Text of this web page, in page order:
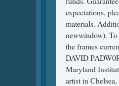
expectations,
materials.
newwindow).
the frames
DAVID
Maryland
artist in